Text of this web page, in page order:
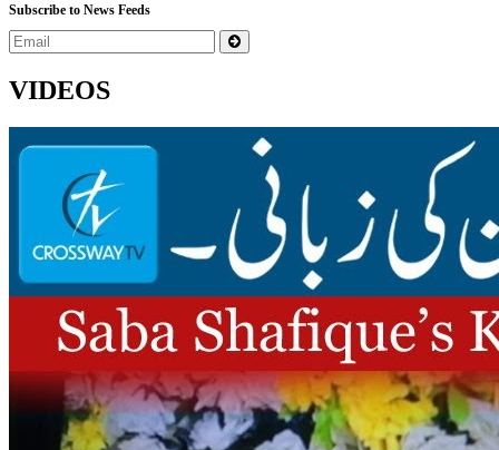
Subscribe to News Feeds
VIDEOS